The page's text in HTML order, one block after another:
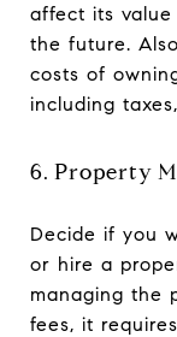
affect its
the future.
costs of
including
6. Property
Decide if you
or hire a
managing the
fees, it